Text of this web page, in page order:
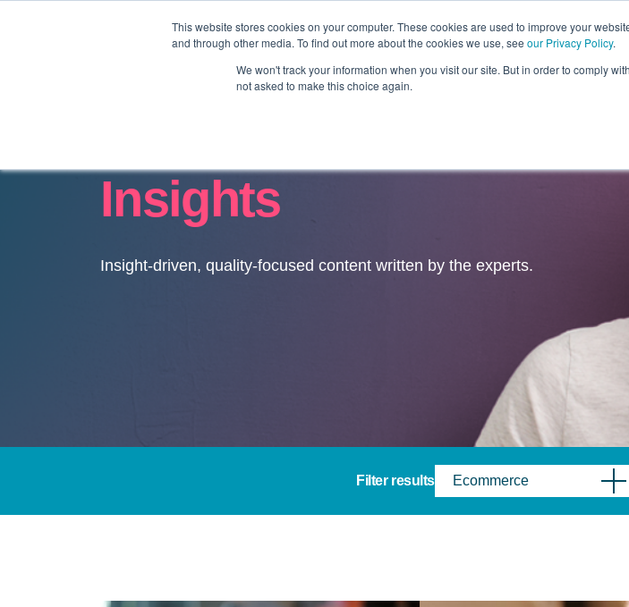
This website stores cookies on your computer. These cookies are used to improve your
and through other media. To find out more about the cookies we use, see our Privacy Policy.
We won't track your information when you visit our site. But in order to comply
not asked to make this choice again.
Revolution Industries
Insights
Insight-driven, quality-focused content written by the experts.
Filter results Ecommerce